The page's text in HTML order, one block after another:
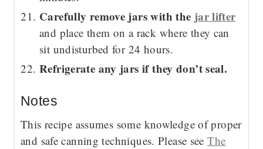
Carefully remove jars with the jar lifter
and place them on a rack where they can
sit undisturbed for 24 hours.
Refrigerate any jars if they don’t seal.
Notes
This recipe assumes some knowledge of proper
and safe canning techniques. Please seeThe